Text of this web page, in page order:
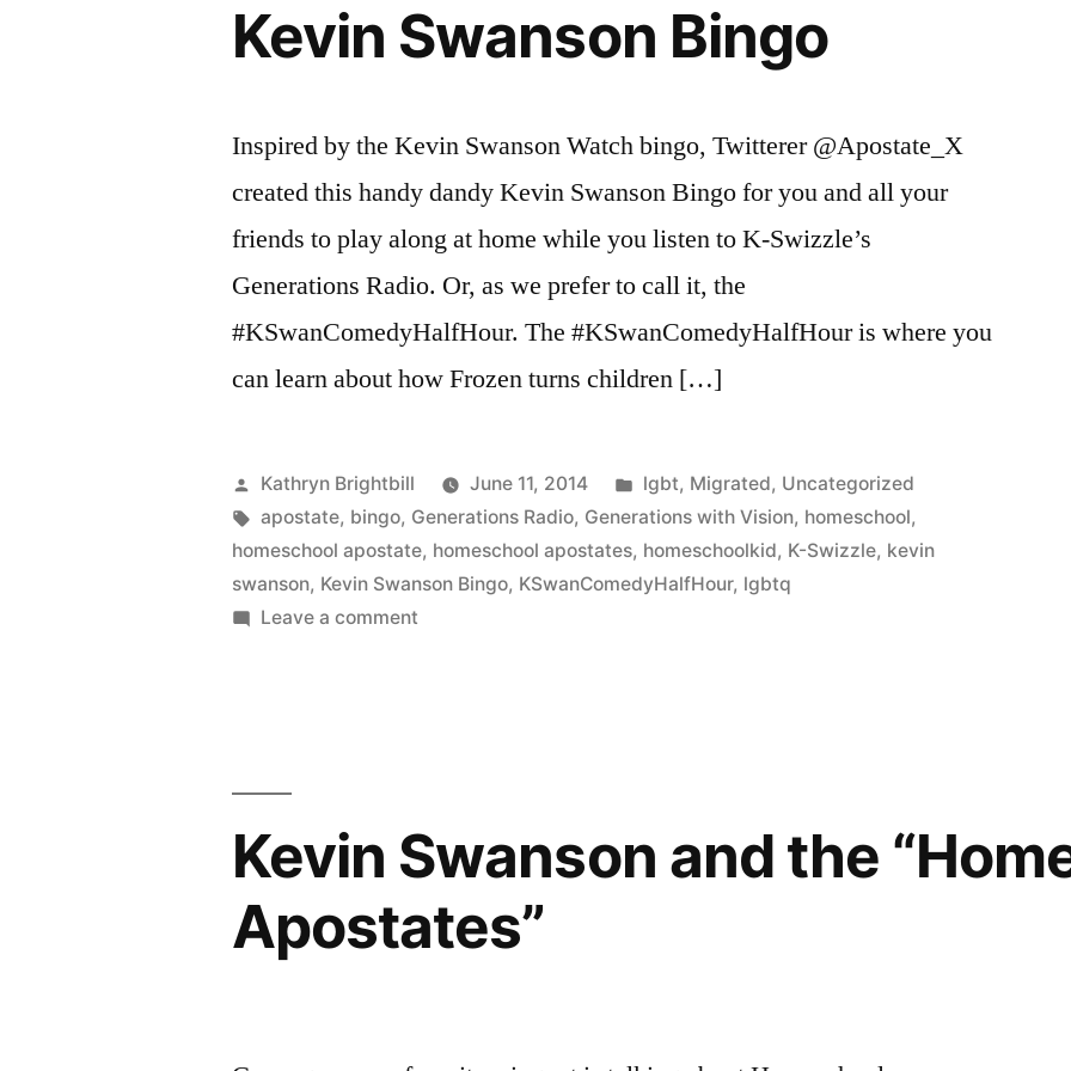
Kevin Swanson Bingo
Inspired by the Kevin Swanson Watch bingo, Twitterer @Apostate_X
created this handy dandy Kevin Swanson Bingo for you and all your
friends to play along at home while you listen to K-Swizzle’s
Generations Radio. Or, as we prefer to call it, the
#KSwanComedyHalfHour. The #KSwanComedyHalfHour is where you
can learn about how Frozen turns children […]
Posted
by
Kathryn Brightbill June 11, 2014
Posted
in
lgbt, Migrated, Uncategorized
Tags:
apostate, bingo, Generations Radio, Generations with Vision, homeschool,
homeschool apostate, homeschool apostates, homeschoolkid, K-Swizzle, kevin
swanson, Kevin Swanson Bingo, KSwanComedyHalfHour, lgbtq
Leave a comment
Kevin Swanson and the
Apostates”